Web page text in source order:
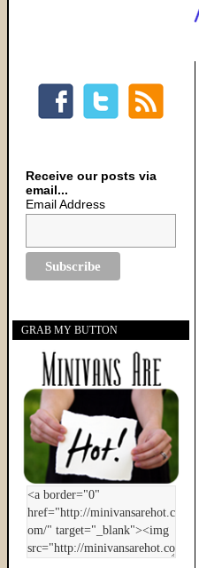
Receive our posts via
email...
Email Address
GRAB MY BUTTON